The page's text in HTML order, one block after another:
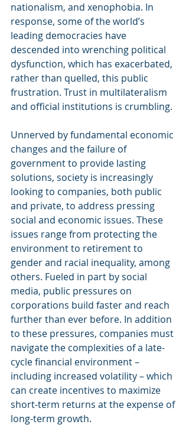
nationalism, and xenophobia. In
response, some of the world’s
leading democracies have
descended into wrenching political
dysfunction, which has exacerbated,
rather than quelled, this public
frustration. Trust in multilateralism
and official institutions is crumbling.
Unnerved by fundamental economic
changes and the failure of
government to provide lasting
solutions, society is increasingly
looking to companies, both public
and private, to address pressing
social and economic issues. These
issues range from protecting the
environment to retirement to
gender and racial inequality, among
others. Fueled in part by social
media, public pressures on
corporations build faster and reach
further than ever before. In addition
to these pressures, companies must
navigate the complexities of a late-
cycle financial environment –
including increased volatility – which
can create incentives to maximize
short-term returns at the expense of
long-term growth.